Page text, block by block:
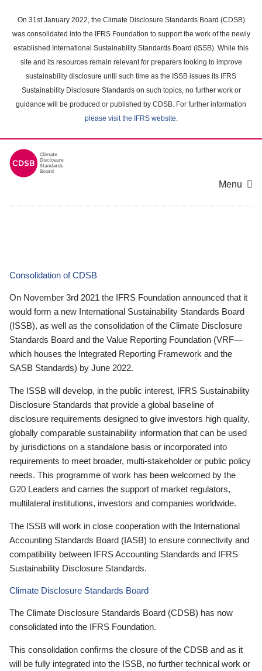
main
content
On 31st January 2022, the Climate Disclosure Standards Board (CDSB)
was consolidated into the IFRS Foundation to support the work of the newly
established International Sustainability Standards Board (ISSB). While this
site and its resources remain relevant for preparers looking to improve
sustainability disclosure until such time as the ISSB issues its IFRS
Sustainability Disclosure Standards on such topics, no further work or
guidance will be produced or published by CDSB. For further information
please visit the IFRS website.
Menu
Consolidation of CDSB
On November 3rd 2021 the IFRS Foundation announced that it
would form a new International Sustainability Standards Board
(ISSB), as well as the consolidation of the Climate Disclosure
Standards Board and the Value Reporting Foundation (VRF—
which houses the Integrated Reporting Framework and the
SASB Standards) by June 2022.
The ISSB will develop, in the public interest, IFRS Sustainability
Disclosure Standards that provide a global baseline of
disclosure requirements designed to give investors high quality,
globally comparable sustainability information that can be used
by jurisdictions on a standalone basis or incorporated into
requirements to meet broader, multi-stakeholder or public policy
needs. This programme of work has been welcomed by the
G20 Leaders and carries the support of market regulators,
multilateral institutions, investors and companies worldwide.
The ISSB will work in close cooperation with the International
Accounting Standards Board (IASB) to ensure connectivity and
compatibility between IFRS Accounting Standards and IFRS
Sustainability Disclosure Standards.
Climate Disclosure Standards Board
The Climate Disclosure Standards Board (CDSB) has now
consolidated into the IFRS Foundation.
This consolidation confirms the closure of the CDSB and as it
will be fully integrated into the ISSB, no further technical work or